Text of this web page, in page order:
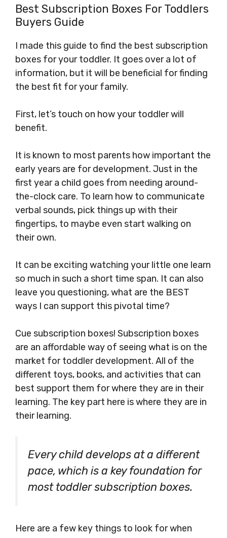
Best Subscription Boxes For Toddlers
Buyers Guide
I made this guide to find the best subscription
boxes for your toddler. It goes over a lot of
information, but it will be beneficial for finding
the best fit for your family.
First, let’s touch on how your toddler will
benefit.
It is known to most parents how important the
early years are for development. Just in the
first year a child goes from needing around-
the-clock care. To learn how to communicate
verbal sounds, pick things up with their
fingertips, to maybe even start walking on
their own.
It can be exciting watching your little one learn
so much in such a short time span. It can also
leave you questioning, what are the BEST
ways I can support this pivotal time?
Cue subscription boxes! Subscription boxes
are an affordable way of seeing what is on the
market for toddler development. All of the
different toys, books, and activities that can
best support them for where they are in their
learning. The key part here is where they are in
their learning.
Every child develops at a different
pace, which is a key foundation for
most toddler subscription boxes.
Here are a few key things to look for when